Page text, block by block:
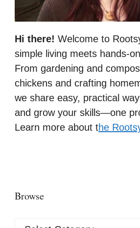
Hi there! Welcome to
simple living meets hands-
From gardening and
chickens and crafting
we share easy, practical
and grow your skills—one
Learn more about the
Browse
Browse